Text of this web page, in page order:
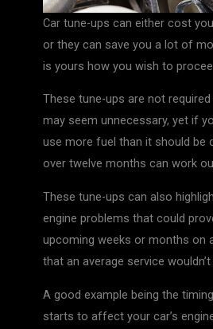
Car tune-ups can either cost
or they can save you a lot of
is yours how you wish to
These tune-ups are not
may seem unnecessary, yet if
use more fuel than it should be
over twelve months can work
These tune-ups can also
engine problems that could
upcoming weeks or months on
that an average service wouldn’t
A good example being the
starts to affect your car’s